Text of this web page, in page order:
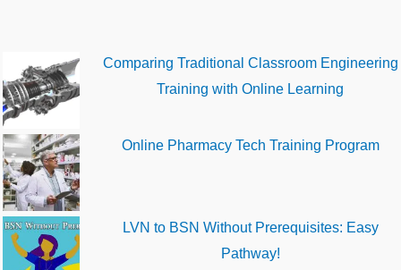
Comparing Traditional Classroom Engineering
Training with Online Learning
Online Pharmacy Tech Training Program
LVN to BSN Without Prerequisites: Easy
Pathway!